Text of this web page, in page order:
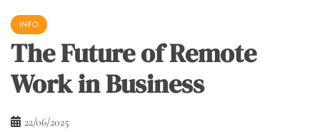
INFO
The Future of Remote
Work in Business
22/06/2025